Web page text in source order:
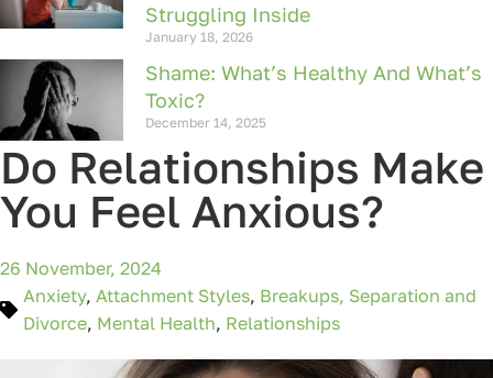
Do Relationships Make
You Feel Anxious?
26 November, 2024
Anxiety, Attachment Styles, Breakups, Separation and
Divorce, Mental Health, Relationships
Struggling Inside
January 18, 2026
Shame: What’s Healthy And What’s
Toxic?
December 14, 2025